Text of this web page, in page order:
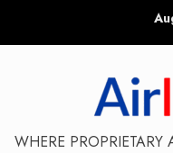
WHERE